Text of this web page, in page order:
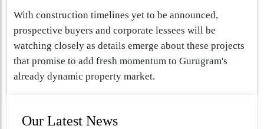
With construction timelines yet to be announced,
prospective buyers and corporate lessees will be
watching closely as details emerge about these projects
that promise to add fresh momentum to Gurugram's
already dynamic property market.
Our Latest News